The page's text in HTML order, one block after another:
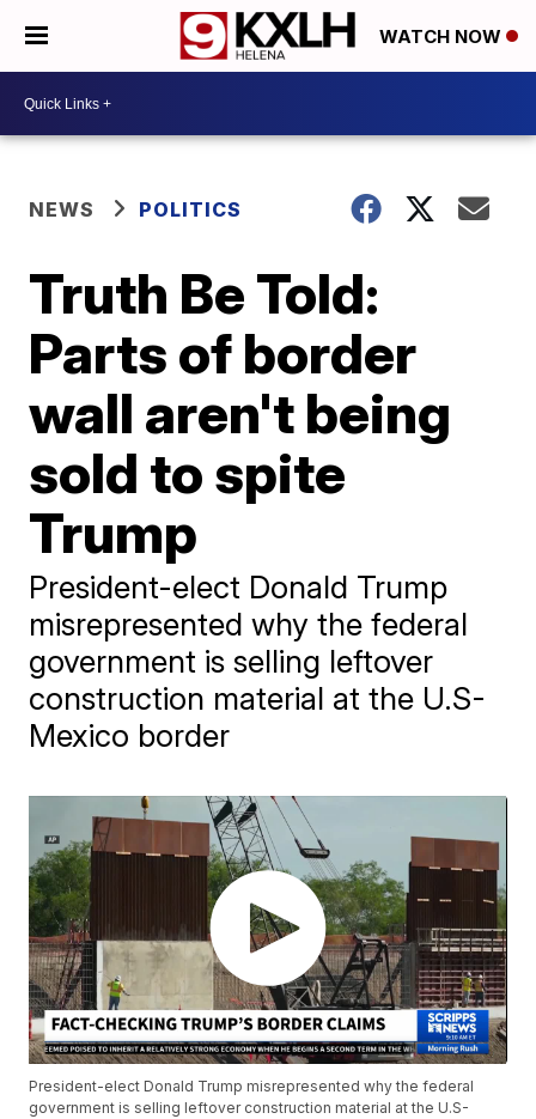
WATCH NOW
NEWS POLITICS
Truth Be Told:
Parts of border
wall aren't being
sold to spite
Trump
President-elect Donald Trump
misrepresented why the federal
government is selling leftover
construction material at the U.S-
Mexico border
President-elect Donald Trump misrepresented why the federal
government is selling leftover construction material at the U.S-